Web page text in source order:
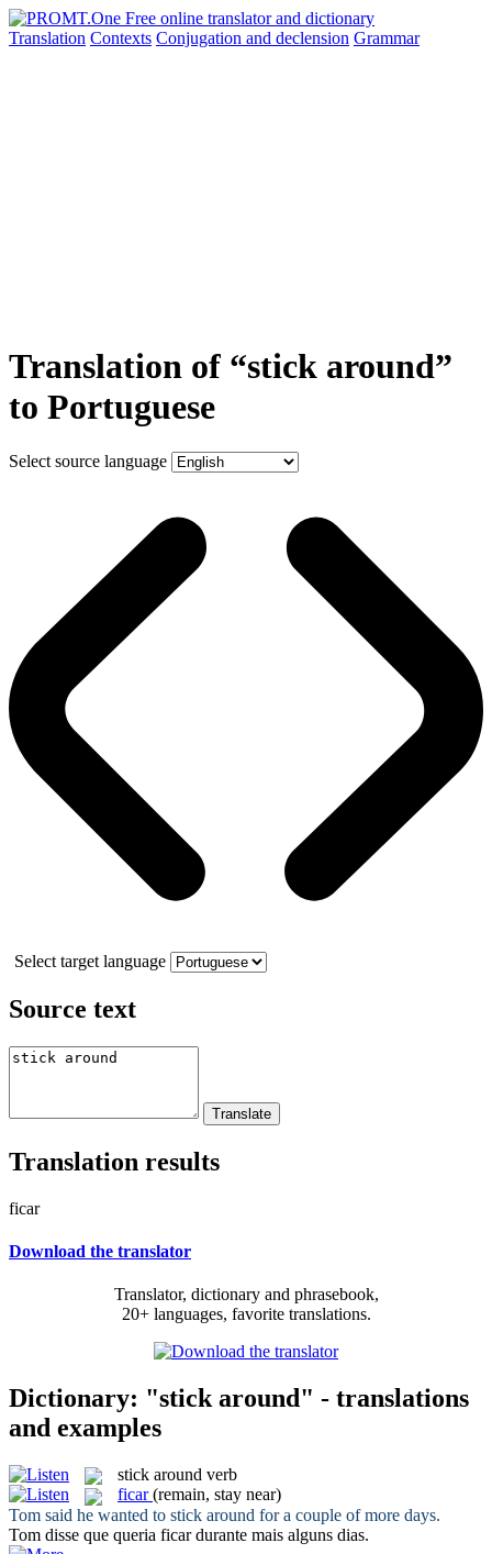
Translation Contexts Conjugation and declension Grammar
Translation of “stick around”
to Portuguese
Select source language
Select target language
Source text
Translation results
ficar
Download the translator
Translator, dictionary and phrasebook,
20+ languages, favorite translations.
Dictionary: "stick around" - translations
and examples
stick around verb
ficar (remain, stay near)
Tom said he wanted to stick around for a couple of more days.
Tom disse que queria ficardurante mais alguns dias.